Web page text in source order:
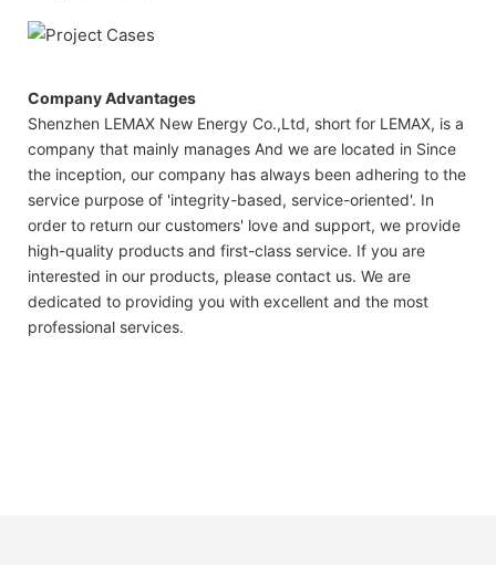
Company Advantages
Shenzhen LEMAX New Energy Co.,Ltd, short for LEMAX, is a
company that mainly manages And we are located in Since
the inception, our company has always been adhering to the
service purpose of 'integrity-based, service-oriented'. In
order to return our customers' love and support, we provide
high-quality products and first-class service. If you are
interested in our products, please contact us. We are
dedicated to providing you with excellent and the most
professional services.